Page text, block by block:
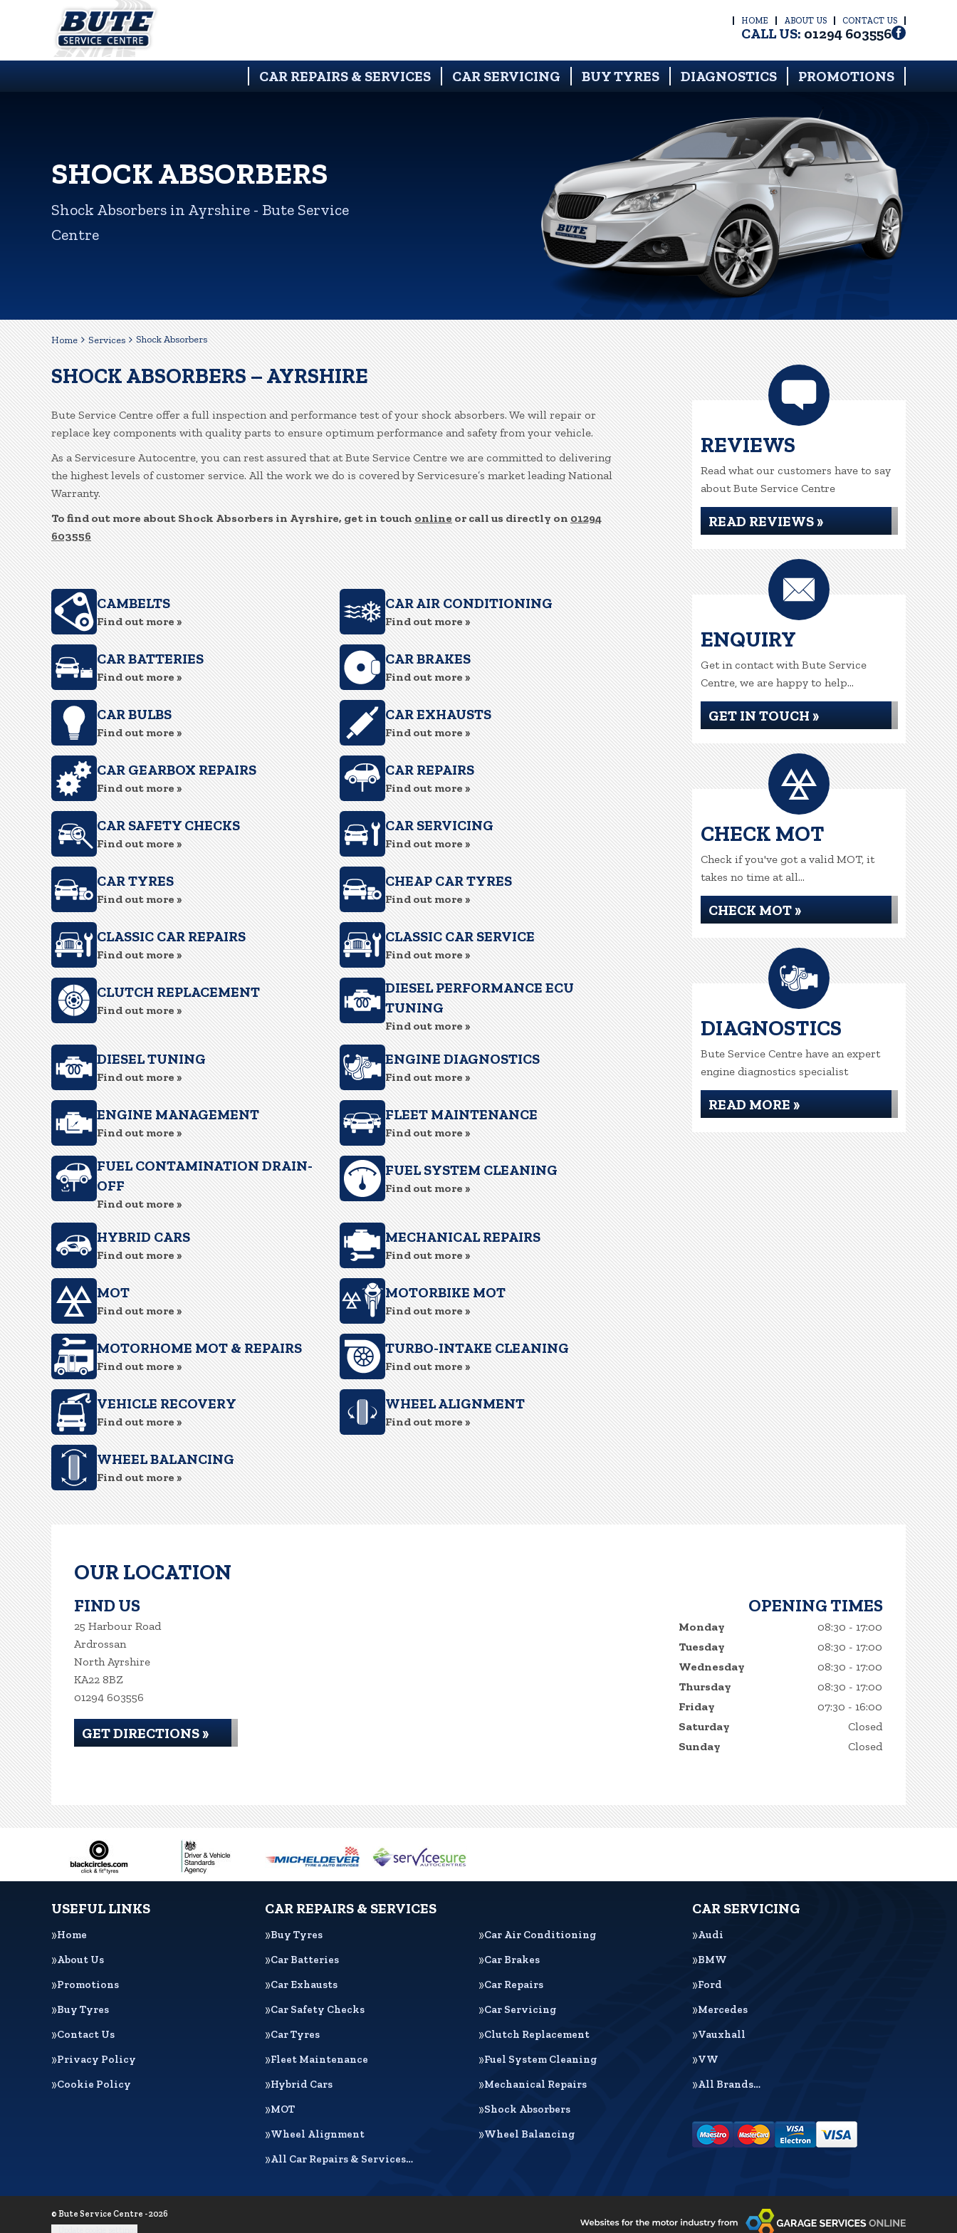
HOME ABOUT US CONTACT US
CALL US: 01294 603556
CAR REPAIRS & SERVICES CAR SERVICING BUY TYRES DIAGNOSTICS PROMOTIONS
SHOCK ABSORBERS
Shock Absorbers in Ayrshire - Bute Service
Centre
Home Services Shock Absorbers
SHOCK ABSORBERS – AYRSHIRE
Bute Service Centre offer a full inspection and performance test of your shock absorbers. We will repair or
replace key components with quality parts to ensure optimum performance and safety from your vehicle.
As a Servicesure Autocentre, you can rest assured that at Bute Service Centre we are committed to delivering
the highest levels of customer service. All the work we do is covered by Servicesure’s market leading National
Warranty.
To find out more about Shock Absorbers in Ayrshire, get in touch online or call us directly on 01294
603556
CAMBELTS
Find out more »
CAR AIR CONDITIONING
Find out more »
CAR BATTERIES
Find out more »
CAR BRAKES
Find out more »
CAR BULBS
Find out more »
CAR EXHAUSTS
Find out more »
CAR GEARBOX REPAIRS
Find out more »
CAR REPAIRS
Find out more »
CAR SAFETY CHECKS
Find out more »
CAR SERVICING
Find out more »
CAR TYRES
Find out more »
CHEAP CAR TYRES
Find out more »
CLASSIC CAR REPAIRS
Find out more »
CLASSIC CAR SERVICE
Find out more »
CLUTCH REPLACEMENT
Find out more »
DIESEL PERFORMANCE ECU
TUNING
Find out more »
DIESEL TUNING
Find out more »
ENGINE DIAGNOSTICS
Find out more »
ENGINE MANAGEMENT
Find out more »
FLEET MAINTENANCE
Find out more »
FUEL CONTAMINATION DRAIN-
OFF
Find out more »
FUEL SYSTEM CLEANING
Find out more »
HYBRID CARS
Find out more »
MECHANICAL REPAIRS
Find out more »
MOT
Find out more »
MOTORBIKE MOT
Find out more »
MOTORHOME MOT & REPAIRS
Find out more »
TURBO-INTAKE CLEANING
Find out more »
VEHICLE RECOVERY
Find out more »
WHEEL ALIGNMENT
Find out more »
WHEEL BALANCING
Find out more »
REVIEWS
Read what our customers have to say
about Bute Service Centre
READ REVIEWS »
ENQUIRY
Get in contact with Bute Service
Centre, we are happy to help...
GET IN TOUCH »
CHECK MOT
Check if you've got a valid MOT, it
takes no time at all...
CHECK MOT »
DIAGNOSTICS
Bute Service Centre have an expert
engine diagnostics specialist
READ MORE »
OUR LOCATION
FIND US
25 Harbour Road
Ardrossan
North Ayrshire
KA22 8BZ
01294 603556
GET DIRECTIONS »
OPENING TIMES
Monday
08:30 - 17:00
Tuesday
08:30 - 17:00
Wednesday
08:30 - 17:00
Thursday
08:30 - 17:00
Friday
07:30 - 16:00
Saturday
Closed
Sunday
Closed
USEFUL LINKS
Home
About Us
Promotions
Buy Tyres
Contact Us
Privacy Policy
Cookie Policy
CAR REPAIRS & SERVICES
Buy Tyres
Car Air Conditioning
Car Batteries
Car Brakes
Car Exhausts
Car Repairs
Car Safety Checks
Car Servicing
Car Tyres
Clutch Replacement
Fleet Maintenance
Fuel System Cleaning
Hybrid Cars
Mechanical Repairs
MOT
Shock Absorbers
Wheel Alignment
Wheel Balancing
All Car Repairs & Services…
CAR SERVICING
Audi
BMW
Ford
Mercedes
Vauxhall
VW
All Brands…
© Bute Service Centre - 2026